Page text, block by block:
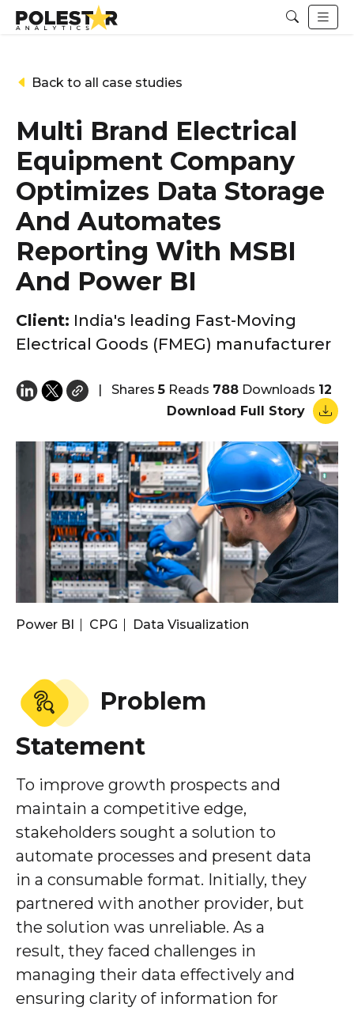
Back to all case studies
Multi Brand Electrical
Equipment Company
Optimizes Data Storage
And Automates
Reporting With MSBI
And Power BI
Client: India's leading Fast-Moving
Electrical Goods (FMEG) manufacturer
| Shares5 Reads 788 Downloads 12
Download Full Story
Power BI CPG Data Visualization
Problem
Statement
To improve growth prospects and
maintain a competitive edge,
stakeholders sought a solution to
automate processes and present data
in a consumable format. Initially, they
partnered with another provider, but
the solution was unreliable. As a
result, they faced challenges in
managing their data effectively and
ensuring clarity of information for